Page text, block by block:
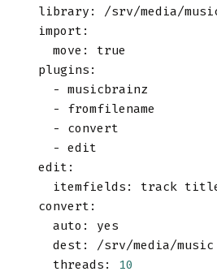
library :
/srv/media/
import :
move :
true
plugins :
-
musicbrainz
-
fromfilename
-
convert
-
edit
edit :
itemfields :
track title
convert :
auto :
yes
dest :
/srv/media/music
threads :
10